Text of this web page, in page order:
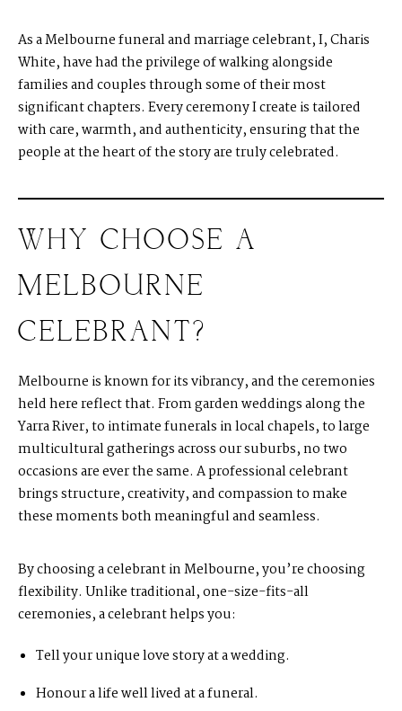
As a Melbourne funeral and marriage celebrant, I, Charis
White, have had the privilege of walking alongside
families and couples through some of their most
significant chapters. Every ceremony I create is tailored
with care, warmth, and authenticity, ensuring that the
people at the heart of the story are truly celebrated.
WHY CHOOSE A
MELBOURNE
CELEBRANT?
Melbourne is known for its vibrancy, and the ceremonies
held here reflect that. From garden weddings along the
Yarra River, to intimate funerals in local chapels, to large
multicultural gatherings across our suburbs, no two
occasions are ever the same. A professional celebrant
brings structure, creativity, and compassion to make
these moments both meaningful and seamless.
By choosing a celebrant in Melbourne, you’re choosing
flexibility. Unlike traditional, one-size-fits-all
ceremonies, a celebrant helps you:
Tell your unique love story at a wedding.
Honour a life well lived at a funeral.